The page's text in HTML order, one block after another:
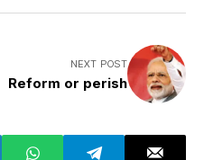
NEXT POST
Reform or perish